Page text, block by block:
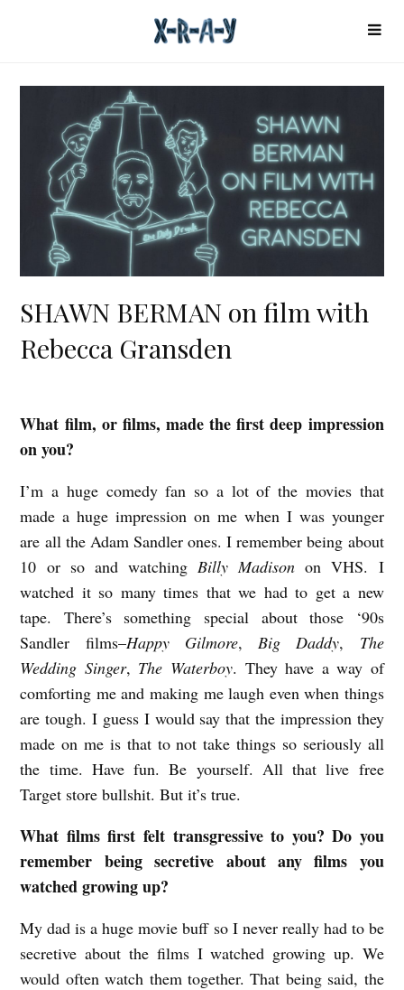
SHAWN BERMAN on film with
Rebecca Gransden
S
H
A
W
N
B
E
R
N
o
n
f
i
l
m
t
What film, or films, made the first deep impression
on you?
I’m a huge comedy fan so a lot of the movies that
made a huge impression on me when I was younger
are all the Adam Sandler ones. I remember being about
10 or so and watchingBilly Madison on VHS. I
watched it so many times that we had to get a new
tape. There’s something special about those ‘90s
Sandler films–Happy Gilmore,Big Daddy, The
Wedding Singer, The Waterboy. They have a way of
comforting me and making me laugh even when things
are tough. I guess I would say that the impression they
made on me is that to not take things so seriously all
the time. Have fun. Be yourself. All that live free
Target store bullshit. But it’s true.
What films first felt transgressive to you? Do you
remember being secretive about any films you
watched growing up?
My dad is a huge movie buff so I never really had to be
secretive about the films I watched growing up. We
would often watch them together. That being said, the